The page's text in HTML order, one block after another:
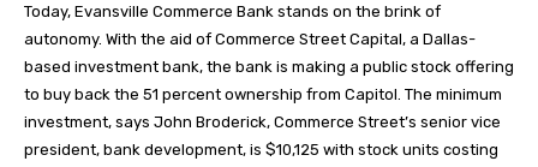
Today, Evansville Commerce Bank stands on the brink of
autonomy. With the aid of Commerce Street Capital, a Dallas-
based investment bank, the bank is making a public stock offering
to buy back the 51 percent ownership from Capitol. The minimum
investment, says John Broderick, Commerce Street’s senior vice
president, bank development, is $10,125 with stock units costing